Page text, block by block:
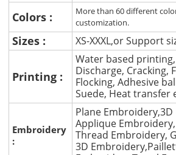
Colors :
More than 60 different
customization.
Sizes : XS-XXXL,or Support
Printing :
Water based
Discharge, Cracking,
Flocking, Adhesive
Suede, Heat transfer
Embroidery
:
Plane
Applique
Thread Embroidery,
3D